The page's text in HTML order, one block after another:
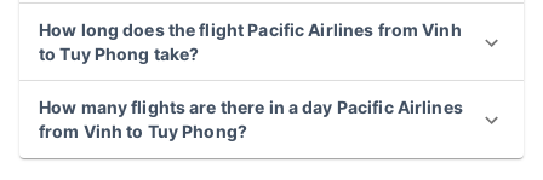
How long does the flight Pacific Airlines from Vinh
to Tuy Phong take?
How many flights are there in a day Pacific Airlines
from Vinh to Tuy Phong?